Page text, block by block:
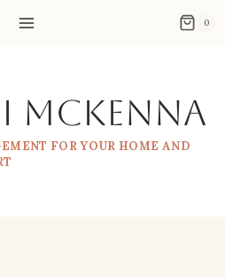
0
McKenna
FOR YOUR HOME AND